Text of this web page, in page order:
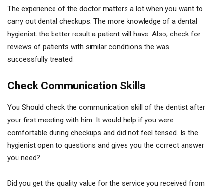
The experience of the doctor matters a lot when you want to
carry out dental checkups. The more knowledge of a dental
hygienist, the better result a patient will have. Also, check for
reviews of patients with similar conditions the was
successfully treated.
Check Communication Skills
You Should check the communication skill of the dentist after
your first meeting with him. It would help if you were
comfortable during checkups and did not feel tensed. Is the
hygienist open to questions and gives you the correct answer
you need?
Did you get the quality value for the service you received from